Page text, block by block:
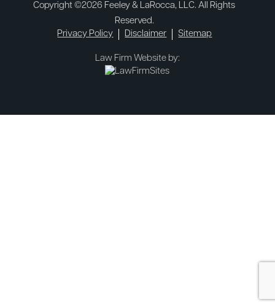
Copyright ©2026 Feeley & LaRocca, LLC. All Rights
Reserved.
Privacy Policy
Disclaimer Sitemap
Law Firm Website by: